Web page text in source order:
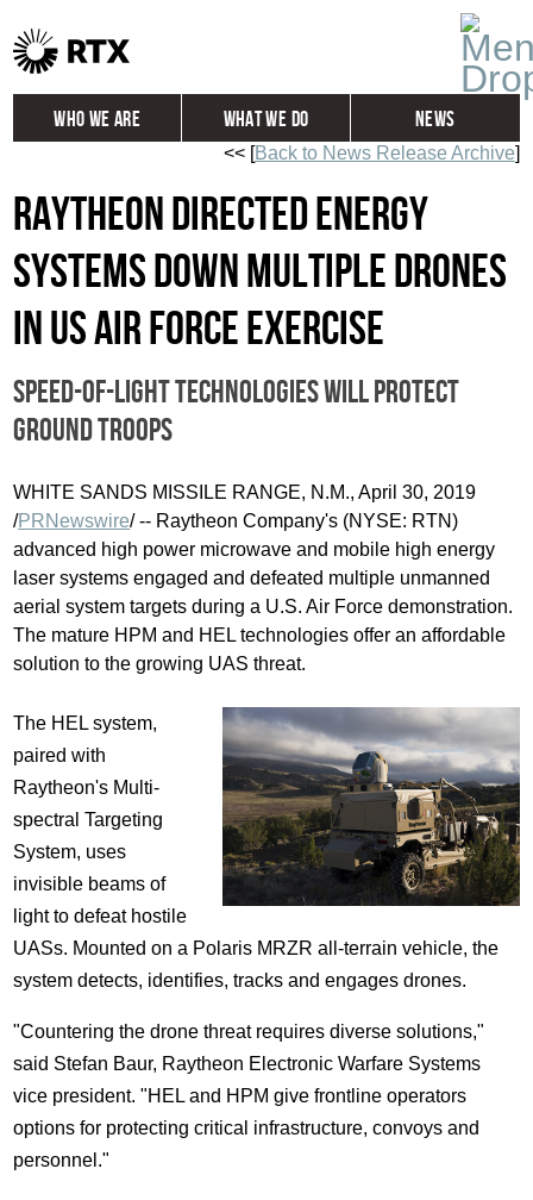
Who We Are What We Do News
Investors
Careers
Contact
<< [Back to News Release Archive]
Raytheon directed energy
systems down multiple drones
in US Air Force exercise
Speed-of-light technologies will protect
ground troops
WHITE SANDS MISSILE RANGE, N.M.,April 30, 2019
/PRNewswire/ -- Raytheon Company's (NYSE: RTN)
advanced high power microwave and mobile high energy
laser systems engaged and defeated multiple unmanned
aerial system targets during a U.S. Air Force demonstration.
The mature HPM and HEL technologies offer an affordable
solution to the growing UAS threat.
The HEL system,
paired with
Raytheon's Multi-
spectral Targeting
System, uses
invisible beams of
light to defeat hostile
UASs. Mounted on a Polaris MRZR all-terrain vehicle, the
system detects, identifies, tracks and engages drones.
"Countering the drone threat requires diverse solutions,"
said Stefan Baur, Raytheon Electronic Warfare Systems
vice president. "HEL and HPM give frontline operators
options for protecting critical infrastructure, convoys and
personnel."